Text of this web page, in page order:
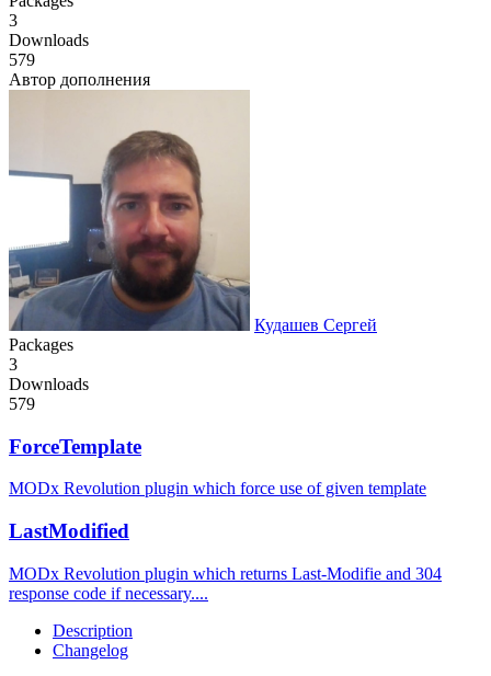
3
Downloads
579
Автор дополнения
Кудашев Сергей
Packages
3
Downloads
579
ForceTemplate
MODx Revolution plugin which force use of given template
LastModified
MODx Revolution plugin which returns Last-Modifie and 304
response code if necessary....
Description
Changelog